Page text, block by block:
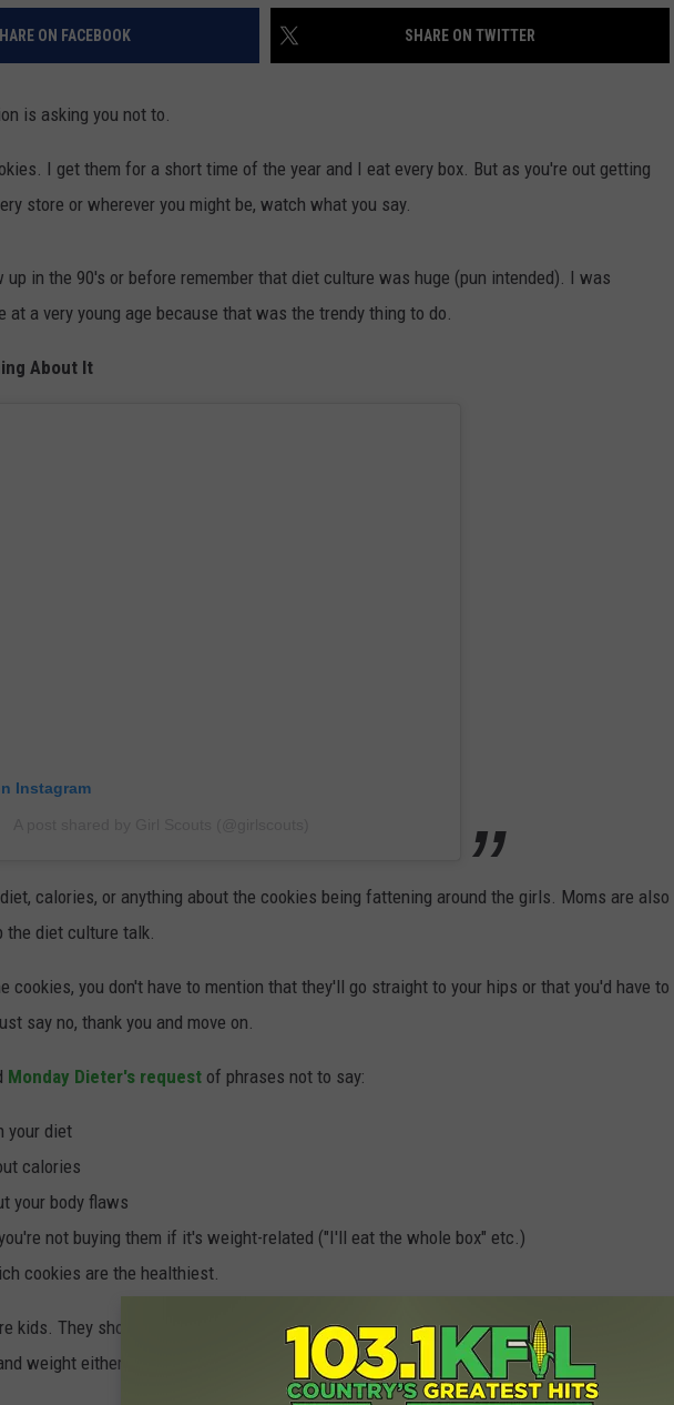
ON FACEBOOK SHARE ON TWITTER
is asking you not to.
I get them for a short time of the year and I eat every box. But as you're out getting
store or wherever you might be, watch what you say.
in the 90's or before remember that diet culture was huge (pun intended). I was
a very young age because that was the trendy thing to do.
About It
Instagram
calories, or anything about the cookies being fattening around the girls. Moms are also
the diet culture talk.
cookies, you don't have to mention that they'll go straight to your hips or that you'd have to
say no, thank you and move on.
Monday Dieter's request of phrases not to say:
your diet
calories
your body flaws
not buying them if it's weight-related ("I'll eat the whole box" etc.)
cookies are the healthiest.
kids. They shouldn't have to worry about this stuff. They're not too young to be affected
weight either. Just don't use it as the reason you're not getting a box of cookies.